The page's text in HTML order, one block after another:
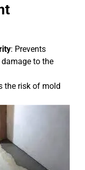
: Prevents
to the
the risk of mold